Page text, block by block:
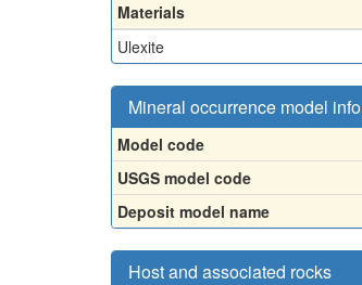
Materials
Ulexite
Mineral occurrence model
Model code
USGS model code
Deposit model name
Host and associated rocks